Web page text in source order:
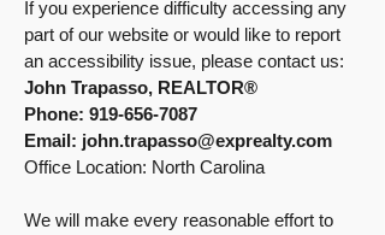
If you experience difficulty accessing any
part of our website or would like to report
an accessibility issue, please contact us:
John Trapasso, REALTOR®
Phone: 919-656-7087
Email: john.trapasso@exprealty.com
Office Location: North Carolina
We will make every reasonable effort to